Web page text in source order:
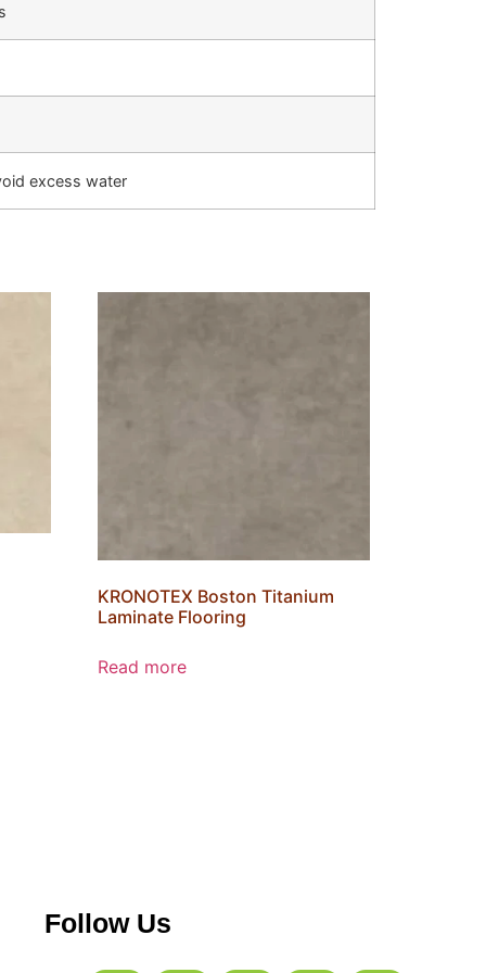
excess water
KRONOTEX Boston Titanium
Laminate Flooring
Read more
Follow Us